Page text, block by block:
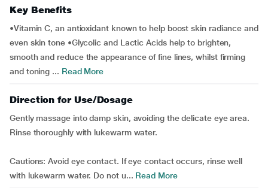
Key Benefits
•Vitamin C, an antioxidant known to help boost skin radiance and
even skin tone •Glycolic and Lactic Acids help to brighten,
smooth and reduce the appearance of fine lines, whilst firming
and toning ... Read More
Direction for Use/Dosage
Gently massage into damp skin, avoiding the delicate eye area.
Rinse thoroughly with lukewarm water.
Cautions: Avoid eye contact. If eye contact occurs, rinse well
with lukewarm water. Do not u... Read More